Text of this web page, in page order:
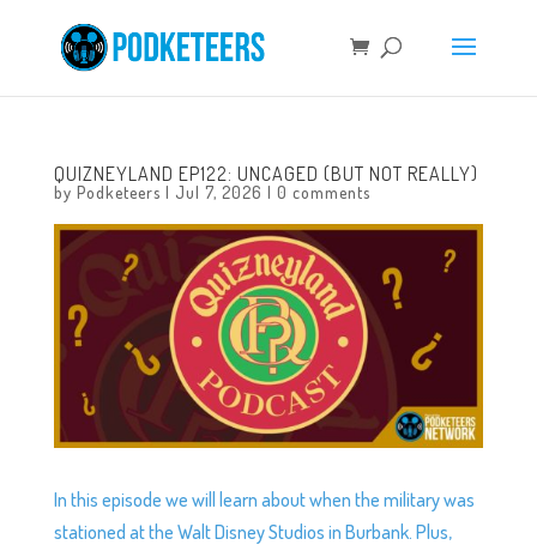
QUIZNEYLAND EP122: UNCAGED (BUT NOT REALLY)
by Podketeers | Jul 7, 2026 | 0 comments
In this episode we will learn about when the military was
stationed at the Walt Disney Studios in Burbank. Plus,